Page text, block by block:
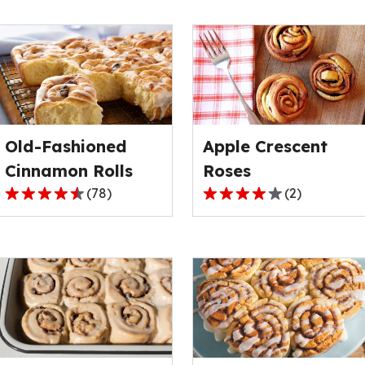
Old-Fashioned
Cinnamon Rolls
4.6
out
5
stars,
average
rating
value
out
(78)
Apple Crescent
Roses
4.0
out
5
stars,
average
rating
value
out
(2)